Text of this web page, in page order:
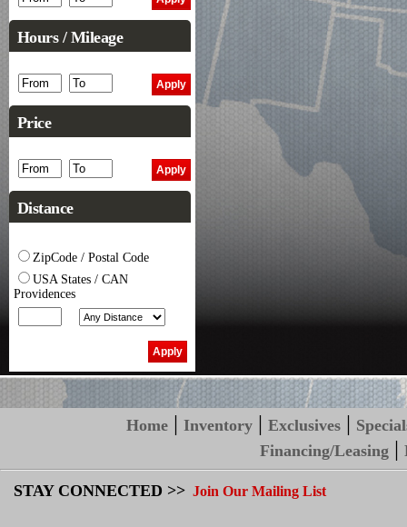
Hours / Mileage
Price
Distance
ZipCode / Postal Code
USA States / CAN
Providences
Home |Inventory |Exclusives |
Financing/Leasing |
STAY CONNECTED >> Join Our Mailing List